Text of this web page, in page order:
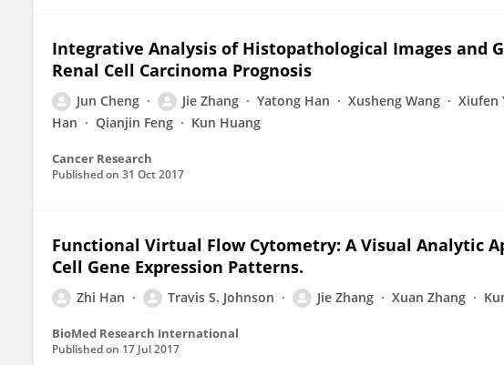
Integrative Analysis of Histopathological Images and
Renal Cell Carcinoma Prognosis
Jun Cheng Jie Zhang Yatong Han Xusheng Wang Xiufen
Han
Qianjin Feng Kun Huang
Cancer Research
Published on 31 Oct 2017
Functional Virtual Flow Cytometry: A Visual Analytic
Cell Gene Expression Patterns.
Zhi Han Travis S. Johnson Jie Zhang Xuan Zhang
BioMed Research International
Published on 17 Jul 2017